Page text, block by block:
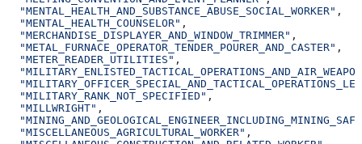
  "MENTAL_HEALTH_AND_SUBSTANCE_ABUSE_SOCIAL_WORKER"
,
  "MENTAL_HEALTH_COUNSELOR"
,
  "MERCHANDISE_DISPLAYER_AND_WINDOW_TRIMMER"
,
  "METAL_FURNACE_OPERATOR_TENDER_POURER_AND_CASTER"
,
  "METER_READER_UTILITIES"
,
  "MILITARY_RANK_NOT_SPECIFIED"
,
  "MILLWRIGHT"
,
  "MISCELLANEOUS_AGRICULTURAL_WORKER"
,